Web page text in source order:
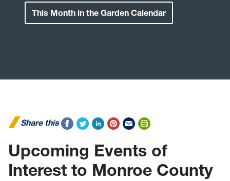
This Month in the Garden Calendar
Share this
Upcoming Events of
Interest to Monroe County